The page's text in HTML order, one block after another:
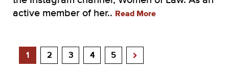
active member of her.. Read More
1 2 3 4 5